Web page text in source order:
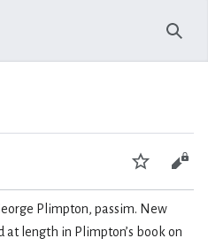
Watch
Plimpton, passim. New
at length in Plimpton’s book on